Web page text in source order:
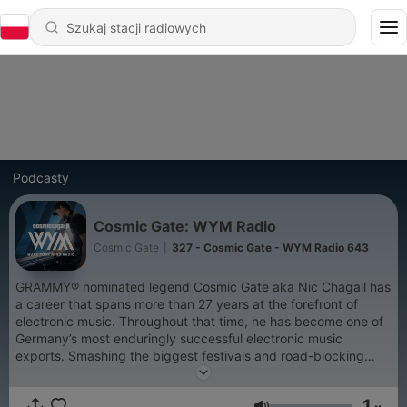
Podcasty
Cosmic Gate: WYM Radio
Cosmic Gate 327 - Cosmic Gate - WYM Radio 643
GRAMMY® nominated legend Cosmic Gate aka Nic Chagall has
a career that spans more than 27 years at the forefront of
electronic music. Throughout that time, he has become one of
Germany’s most enduringly successful electronic music
exports. Smashing the biggest festivals and road-blocking
clubs worldwide, Cosmic Gate was ranked highest climber on